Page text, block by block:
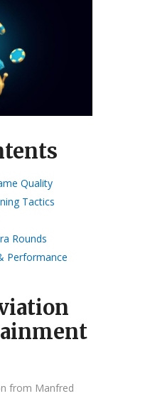
Quality
Tactics
Rounds
Performance
from Manfred